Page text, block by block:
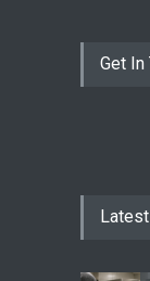
Get In